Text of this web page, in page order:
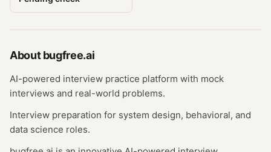
Aboutbugfree.ai
AI-powered interview practice platform with mock
interviews and real-world problems.
Interview preparation for system design, behavioral, and
data science roles.